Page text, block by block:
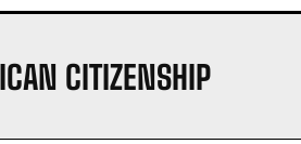
CITIZENSHIP